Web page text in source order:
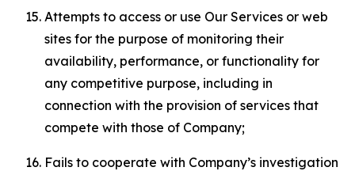
Attempts to access or use Our Services or web
sites for the purpose of monitoring their
availability, performance, or functionality for
any competitive purpose, including in
connection with the provision of services that
compete with those of Company;
Fails to cooperate with Company’s investigation